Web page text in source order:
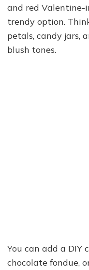
and red Valentine-
trendy option.
petals, candy jars,
blush tones.
You can add a DIY
chocolate fondue,